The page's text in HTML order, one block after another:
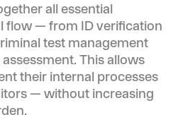
all essential
flow — from ID verification
test management
This allows
their internal processes
— without increasing